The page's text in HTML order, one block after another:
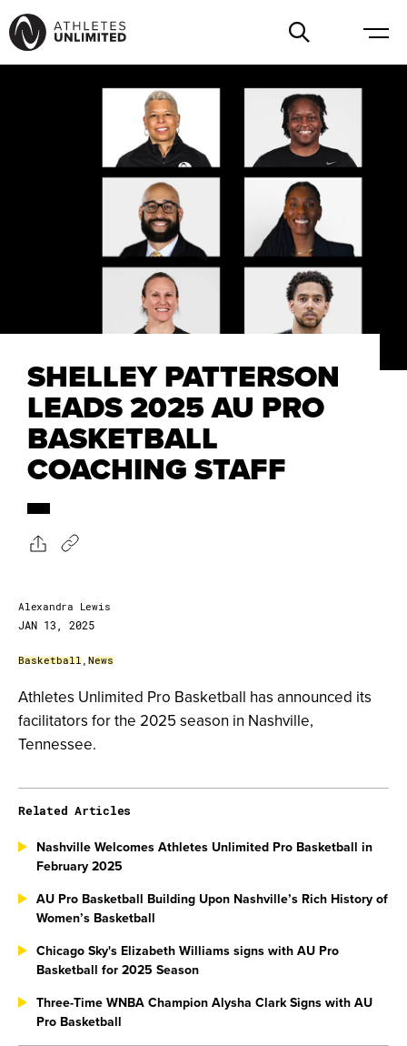
SHELLEY PATTERSON
LEADS 2025 AU PRO
BASKETBALL
COACHING STAFF
Alexandra Lewis
JAN 13, 2025
Basketball, News
Athletes Unlimited Pro Basketball has announced its
facilitators for the 2025 season in Nashville,
Tennessee.
Related Articles
Nashville Welcomes Athletes Unlimited Pro Basketball in
February 2025
AU Pro Basketball Building Upon Nashville’s Rich History of
Women’s Basketball
Chicago Sky's Elizabeth Williams signs with AU Pro
Basketball for 2025 Season
Three-Time WNBA Champion Alysha Clark Signs with AU
Pro Basketball